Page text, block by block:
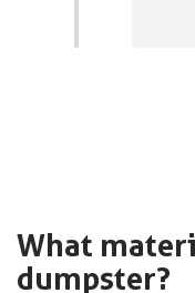
What
dumpster?